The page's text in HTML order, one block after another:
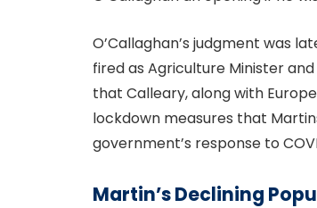
O’Callaghan’s judgment was
fired as Agriculture Minister
that Calleary, along with
lockdown measures that
government’s response to
Martin’s Declining